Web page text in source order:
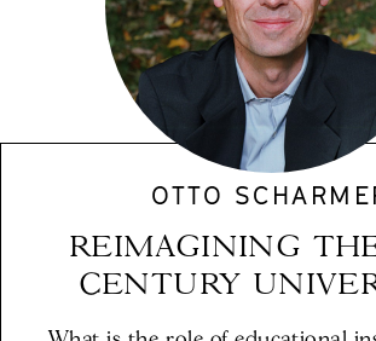
OTTO
REIMAGINING
CENTURY